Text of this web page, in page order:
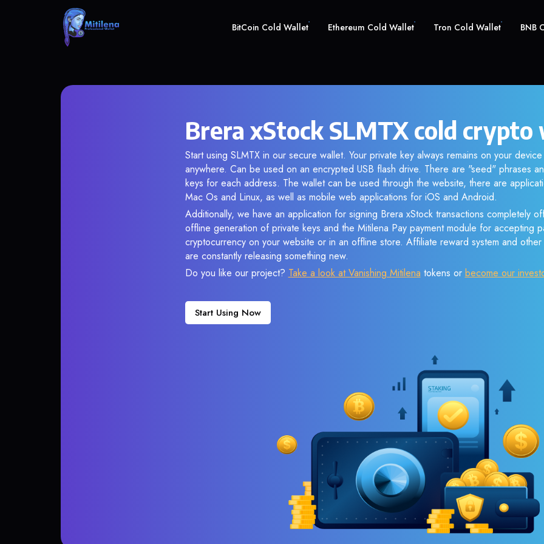
BitCoin Cold Wallet Ethereum Cold Wallet Tron Cold Wallet BNB
Brera xStock SLMTX cold
Start using SLMTX in our secure wallet. Your private key always remains on your
anywhere. Can be used on an encrypted USB flash drive. There are "seed" phrases
keys for each address. The wallet can be used through the website, there are
Mac Os and Linux, as well as mobile web applications for iOS and Android.
Additionally, we have an application for signing Brera xStock transactions completely
offline generation of private keys and the Mitilena Pay payment module for accepting
cryptocurrency on your website or in an offline store. Affiliate reward system and
are constantly releasing something new.
Do you like our project? Take a look at Vanishing Mitilena tokens or become our
Start Using Now